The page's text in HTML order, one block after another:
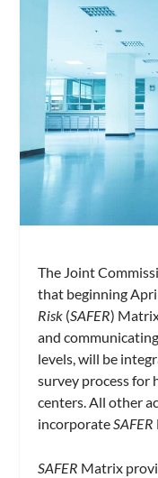
The Joint
that beginning
Risk (SAFER)
and
levels, will be
survey process for
centers. All other
incorporate SAFER
SAFER Matrix